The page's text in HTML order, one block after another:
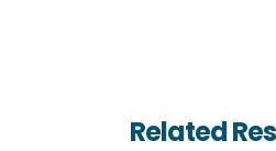
Related